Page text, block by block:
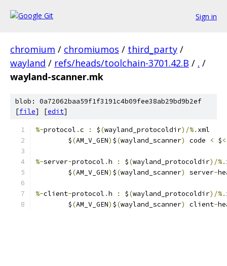
Sign in
chromium / chromiumos / third_party /
wayland / refs/heads/toolchain-3701.42.B / . /
wayland-scanner.mk
blob: 0a72062baa59f1f3191c4b09fee38ab29bd9b2ef
[file] [edit]
%-protocol .c : $(wayland_protocoldir)/%. xml
	$
(AM_V_GEN) $(wayland_scanner) code < $<
%-server-protocol .h : $(wayland_protocoldir)/%.
	$
(AM_V_GEN) $(wayland_scanner) server-
%-client-protocol .h : $(wayland_protocoldir)/%.
	$
(AM_V_GEN) $(wayland_scanner) client-